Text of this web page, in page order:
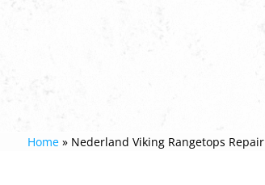
Home» Nederland Viking Rangetops Repair